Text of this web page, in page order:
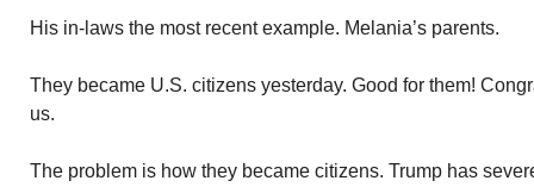
His in-laws the most recent example. Melania’s parents.
They became U.S. citizens yesterday. Good for them!
us.
The problem is how they became citizens. Trump has